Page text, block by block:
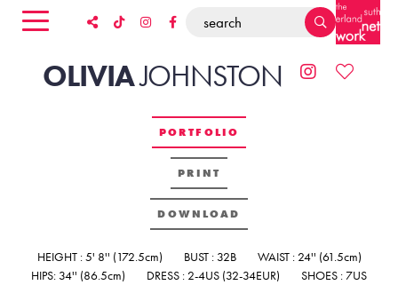
OLIVIAJOHNSTON
PORTFOLIO
PRINT
DOWNLOAD
HEIGHT : 5' 8'' (172.5cm) BUST : 32B
WAIST : 24'' (61.5cm)
HIPS: 34'' (86.5cm)
DRESS : 2-4US (32-34EUR)
SHOES : 7US